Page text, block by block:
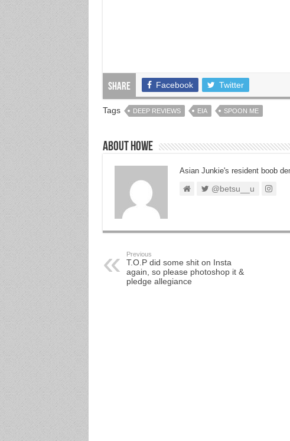
Share Facebook Twitter
Tags DEEP REVIEWS EIA SPOON ME
About Howe
Asian Junkie's resident boob
@betsu__u
Previous
T.O.P did some shit on Insta
again, so please photoshop it &
pledge allegiance